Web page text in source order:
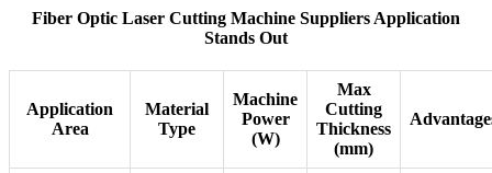
Fiber Optic Laser Cutting Machine Suppliers Application
Stands Out
Application
Area
Material
Type
Machine
Power
(W)
Max
Cutting
Thickness
(mm)